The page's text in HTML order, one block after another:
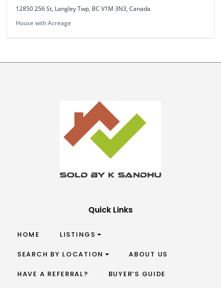
12850 256 St, Langley Twp, BC V1M 3N3, Canada
House with Acreage
Quick Links
HOME LISTINGS
SEARCH BY LOCATION ABOUT US
HAVE A REFERRAL? BUYER’S GUIDE